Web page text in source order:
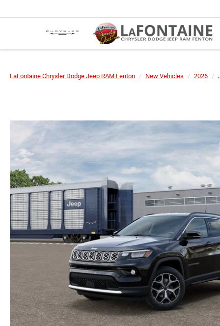
LaFontaine Chrysler Dodge Jeep RAM Fenton New Vehicles 2026